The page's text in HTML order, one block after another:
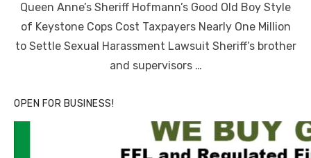
Queen Anne’s Sheriff Hofmann’s Good Old Boy Style
of Keystone Cops Cost Taxpayers Nearly One Million
to Settle Sexual Harassment Lawsuit Sheriff’s brother
and supervisors …
OPEN FOR BUSINESS!